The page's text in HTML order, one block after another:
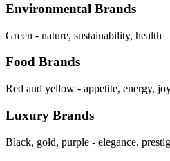
Environmental Brands
Green - nature, sustainability, health
Food Brands
Red and yellow - appetite, energy,
Luxury Brands
Black, gold, purple - elegance,